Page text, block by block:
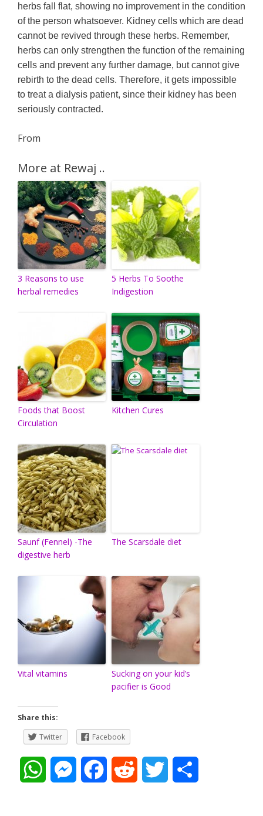
herbs fall flat, showing no improvement in the condition
of the person whatsoever. Kidney cells which are dead
cannot be revived through these herbs. Remember,
herbs can only strengthen the function of the remaining
cells and prevent any further damage, but cannot give
rebirth to the dead cells. Therefore, it gets impossible
to treat a dialysis patient, since their kidney has been
seriously contracted.
From
More at Rewaj ..
3 Reasons to use
herbal remedies
5 Herbs To Soothe
Indigestion
Foods that Boost
Circulation
Kitchen Cures
Saunf (Fennel) -The
digestive herb
The Scarsdale diet
Vital vitamins
Sucking on your kid’s
pacifier is Good
Share this:
Twitter
Facebook
M